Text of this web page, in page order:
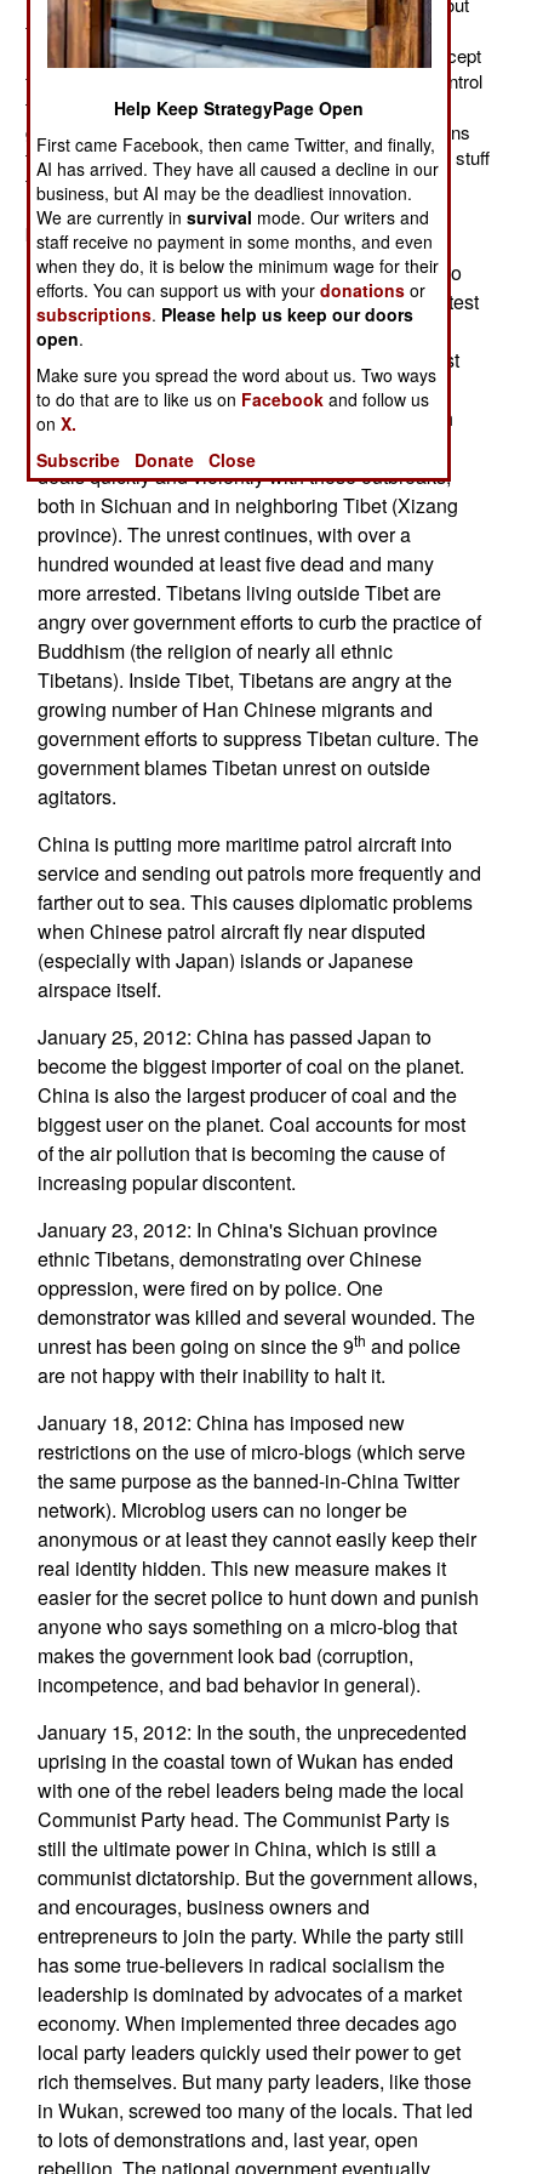
foreign news and activist sites and make the Chinese
Internet largely separate from the rest of the world (except
for trusted users). The government is also trying to control
the flow of news between Chinese Internet users. The
government has achieved partial success, which means
the censors have failed. The most popular news is the stuff
that makes the government look bad (usually for good
reason). You can't stop the signal but the government
keeps trying.
Another Tibetan Buddhist monk burned himself to
death on the 9 th, triggering more protests. The latest
suicide occurred in southwest China where 16
Buddhist clergy have killed themselves in the last
year to protest Chinese occupation of Tibet. The
latest death occurred in Sichuan province, which
has a large Tibetan population. The government
deals quickly and violently with these outbreaks,
both in Sichuan and in neighboring Tibet (Xizang
province). The unrest continues, with over a
hundred wounded at least five dead and many
more arrested. Tibetans living outside Tibet are
angry over government efforts to curb the practice of
Buddhism (the religion of nearly all ethnic
Tibetans). Inside Tibet, Tibetans are angry at the
growing number of Han Chinese migrants and
government efforts to suppress Tibetan culture. The
government blames Tibetan unrest on outside
agitators.
China is putting more maritime patrol aircraft into
service and sending out patrols more frequently and
farther out to sea. This causes diplomatic problems
when Chinese patrol aircraft fly near disputed
(especially with Japan) islands or Japanese
airspace itself.
January 25, 2012: China has passed Japan to
become the biggest importer of coal on the planet.
China is also the largest producer of coal and the
biggest user on the planet. Coal accounts for most
of the air pollution that is becoming the cause of
increasing popular discontent.
January 23, 2012: In China's Sichuan province
ethnic Tibetans, demonstrating over Chinese
oppression, were fired on by police. One
demonstrator was killed and several wounded. The
unrest has been going on since the 9th and police
are not happy with their inability to halt it.
January 18, 2012: China has imposed new
restrictions on the use of micro-blogs (which serve
the same purpose as the banned-in-China Twitter
network). Microblog users can no longer be
anonymous or at least they cannot easily keep their
real identity hidden. This new measure makes it
easier for the secret police to hunt down and punish
anyone who says something on a micro-blog that
makes the government look bad (corruption,
incompetence, and bad behavior in general).
January 15, 2012: In the south, the unprecedented
uprising in the coastal town of Wukan has ended
with one of the rebel leaders being made the local
Communist Party head. The Communist Party is
still the ultimate power in China, which is still a
communist dictatorship. But the government allows,
and encourages, business owners and
entrepreneurs to join the party. While the party still
has some true-believers in radical socialism the
leadership is dominated by advocates of a market
economy. When implemented three decades ago
local party leaders quickly used their power to get
rich themselves. But many party leaders, like those
in Wukan, screwed too many of the locals. That led
to lots of demonstrations and, last year, open
Help Keep StrategyPage Open
First came Facebook, then came Twitter, and finally,
AI has arrived. They have all caused a decline in our
business, but AI may be the deadliest innovation.
We are currently insurvival mode. Our writers and
staff receive no payment in some months, and even
when they do, it is below the minimum wage for their
efforts. You can support us with yourdonations or
subscriptions. Please help us keep our doors
open.
Make sure you spread the word about us. Two ways
to do that are to like us on Facebook and follow us
onX.
Subscribe
Donate Close